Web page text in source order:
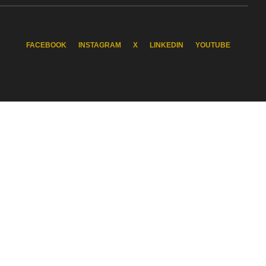
FACEBOOK INSTAGRAM X LINKEDIN YOUTUBE